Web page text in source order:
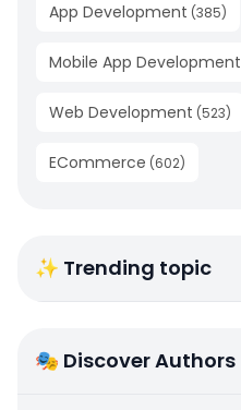
App Development (385)
Mobile App Development
Web Development (523)
ECommerce (602)
✨ Trending topic
🎭 Discover Authors